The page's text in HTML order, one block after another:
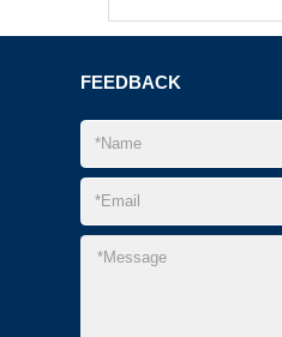
FEEDBACK